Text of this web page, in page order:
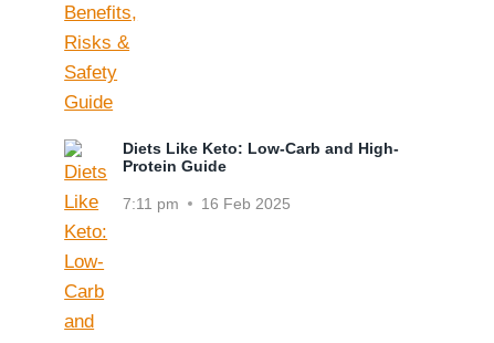
Diets Like Keto: Low-Carb and High-
Protein Guide
7:11 pm 16 Feb 2025